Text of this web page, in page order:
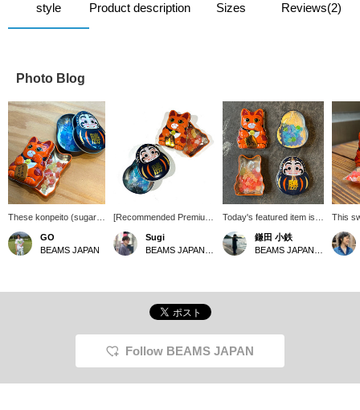
style Product description Sizes Reviews(2)
Photo Blog
These konpeito (sugar
candies) made by
Osaka Toka Co., Ltd., a
company specializing in
impact! There's a cute
JAPAN," and a sturdy
palm-sized tin, and
GO
BEAMS JAPAN
[Recommended Premium
Product] This time, we're
introducing traditional
konpeito (sugar candy)
been in business since
1952. When you open the
adorable tin, you'll find
colorful konpeito that look
like tiny jewels! With each
bite, a gentle sweetness
sense of comfort spreads
Sugi
Today's featured item is
this "Engimono Tin
Konpeito" (lucky charm
tin of konpeito candy).
candies, and can be
eating them. The konpeito
candies come in beautiful
eat them a long time ago,
鎌田 小鉄
This
lovely
The
the tin
Follow BEAMS JAPAN